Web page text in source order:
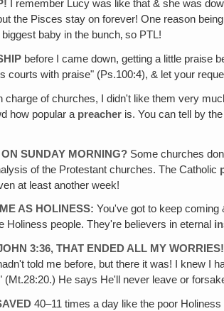
I remember Lucy was like that & she was
Pisces stay on forever! One reason
baby in the bunch‚ so PTL!
before I came down, getting a little praise
with praise" (Ps.100:4), & let your
charge of churches, I didn't like them very
how popular a preacher is. You can tell by
SUNDAY MORNING? Some churches
of the Protestant churches. The Catholic
at least another week!
AS HOLINESS: You've got to keep
people. They're believers in eternal in
3:36, THAT ENDED ALL MY WORRIES!
told me before, but there it was! I knew I
He says He'll never leave or
40–11 times a day like the poor